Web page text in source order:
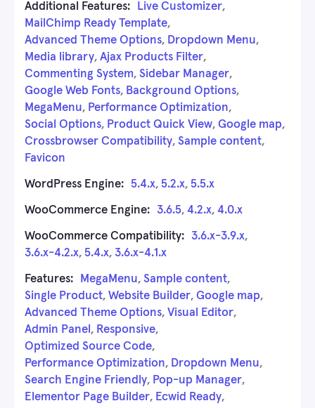
Additional Features: Live Customizer,
MailChimp Ready Template,
Advanced Theme Options, Dropdown Menu,
Media library, Ajax Products Filter,
Commenting System, Sidebar Manager,
Google Web Fonts, Background Options,
MegaMenu, Performance Optimization,
Social Options, Product Quick View, Google map,
Crossbrowser Compatibility, Sample content,
Favicon
WordPress Engine: 5.4.x, 5.2.x, 5.5.x
WooCommerce Engine: 3.6.5, 4.2.x, 4.0.x
WooCommerce Compatibility: 3.6.x-3.9.x,
3.6.x-4.2.x, 5.4.x, 3.6.x-4.1.x
Features: MegaMenu, Sample content,
Single Product, Website Builder, Google map,
Advanced Theme Options, Visual Editor,
Admin Panel , Responsive,
Optimized Source Code,
Performance Optimization, Dropdown Menu,
Search Engine Friendly, Pop-up Manager,
Elementor Page Builder, Ecwid Ready,